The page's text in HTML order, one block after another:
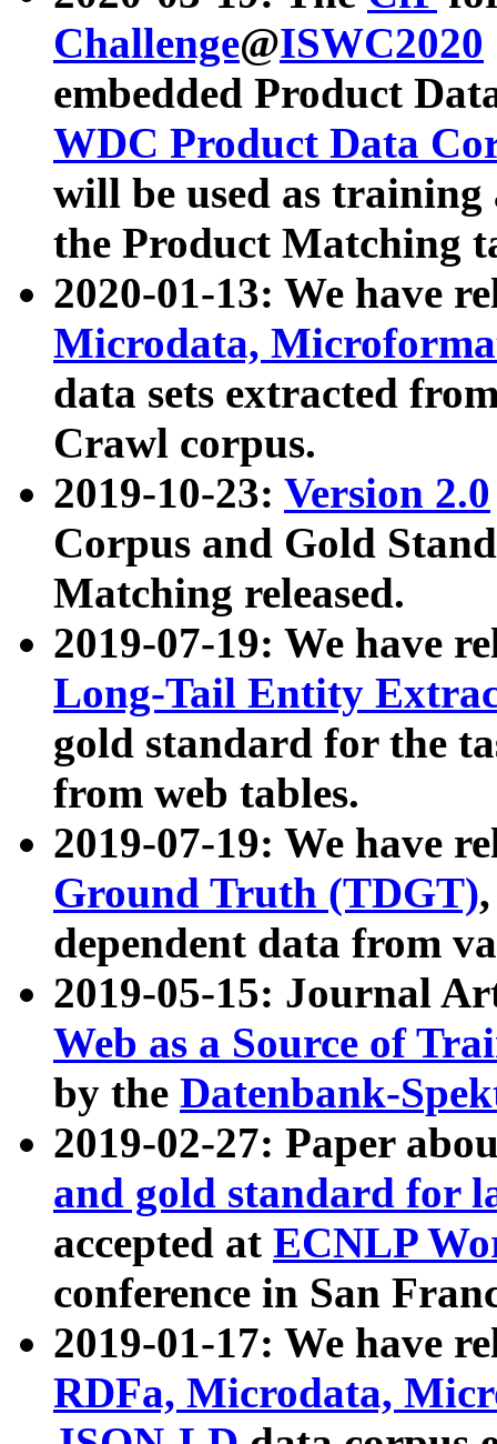
Challenge@ISWC2020
embedded Product
WDC Product Data
will be used as
the Product Matching
2020-01-13: We have
Microdata,
data sets extracted
Crawl corpus.
2019-10-23: Version 2.0
Corpus and Gold
Matching released.
2019-07-19: We have
Long-Tail Entity
gold standard for the
from web tables.
2019-07-19: We have
Ground Truth (TDGT)
dependent data from
2019-05-15: Journal
Web as a Source of
by the Datenbank-
2019-02-27: Paper
and gold standard for
accepted at ECNLP
conference in San
2019-01-17: We have
RDFa, Microdata,